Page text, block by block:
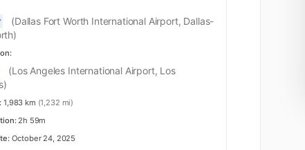
(Dallas Fort Worth International Airport, Dallas-
(Los Angeles International Airport, Los
1,983 km (1,232 mi)
2h 59m
October 24, 2025